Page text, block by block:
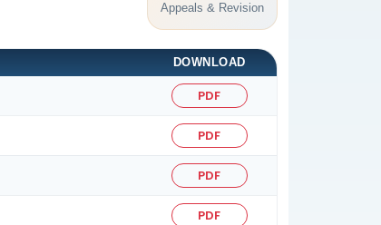
Appeals & Revision
DOWNLOAD
PDF
PDF
PDF
PDF